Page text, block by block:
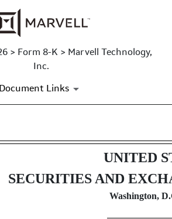
> Form 8-K > Marvell Technology,
Inc.
Document Links
report
18, 2026
UNITED
SECURITIES AND
Washington,